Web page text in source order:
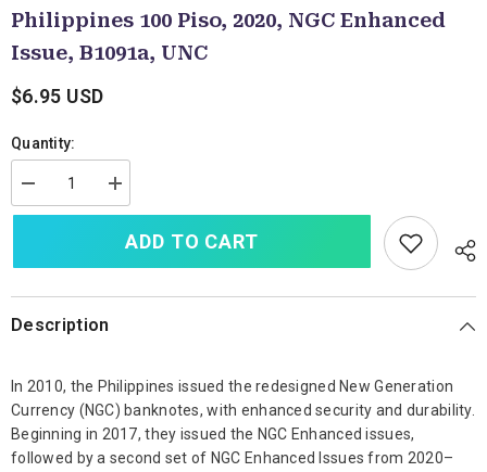
Philippines 100 Piso, 2020, NGC Enhanced
Issue, B1091a, UNC
$6.95 USD
Quantity:
Decrease
quantity
Piso,
Enhanced
Increase
quantity
Philippines
Piso,
ADD TO CART
Description
In 2010, the Philippines issued the redesigned New Generation
Currency (NGC) banknotes, with enhanced security and durability.
Beginning in 2017, they issued the NGC Enhanced issues,
followed by a second set of NGC Enhanced Issues from 2020–